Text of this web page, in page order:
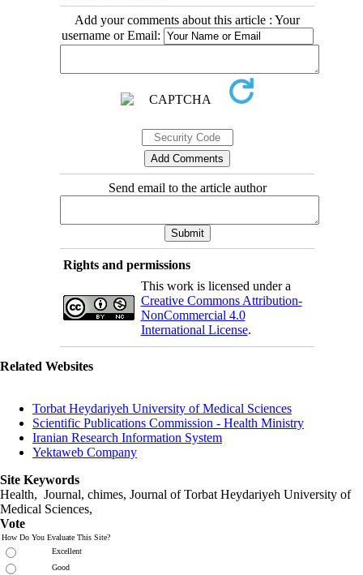
Add your comments about this article : Your
username or Email:
Send email to the article author
Rights and permissions
This work is licensed under a
Creative Commons Attribution-
NonCommercial 4.0
International License.
Related Websites
Torbat Heydariyeh University of Medical Sciences
Scientific Publications Commission - Health Ministry
Iranian Research Information System
Yektaweb Company
Site Keywords
Health, Journal, chimes, Journal of Torbat Heydariyeh University of
Medical Sciences,
Vote
How Do You Evaluate This Site?
Excellent
Good